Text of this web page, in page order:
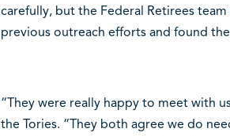
carefully, but the Federal Retirees
previous outreach efforts and found
“They were really happy to meet with
the Tories. “They both agree we do